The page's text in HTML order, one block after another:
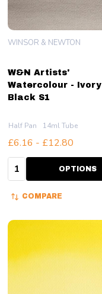
W&N Artists'
Watercolour - Ivory
Black S1
WINSOR & NEWTON
Half Pan 14ml Tube
£6.16 - £12.80
Quantity: OPTIONS
COMPARE